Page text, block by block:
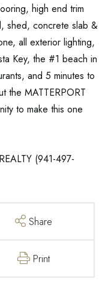
high end trim
shed, concrete slab &
all exterior lighting,
Key, the #1 beach in
and 5 minutes to
the MATTERPORT
to make this one
(941-497-
Share
Print